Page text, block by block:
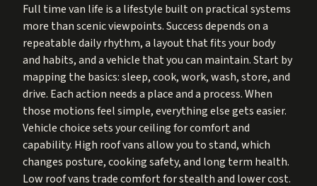
Full time van life is a lifestyle built on practical systems
more than scenic viewpoints. Success depends on a
repeatable daily rhythm, a layout that fits your body
and habits, and a vehicle that you can maintain. Start by
mapping the basics: sleep, cook, work, wash, store, and
drive. Each action needs a place and a process. When
those motions feel simple, everything else gets easier.
Vehicle choice sets your ceiling for comfort and
capability. High roof vans allow you to stand, which
changes posture, cooking safety, and long term health.
Low roof vans trade comfort for stealth and lower cost.